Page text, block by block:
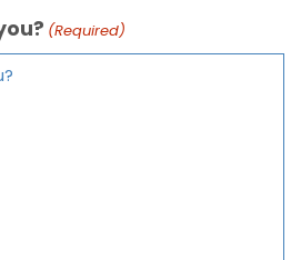
(Required)